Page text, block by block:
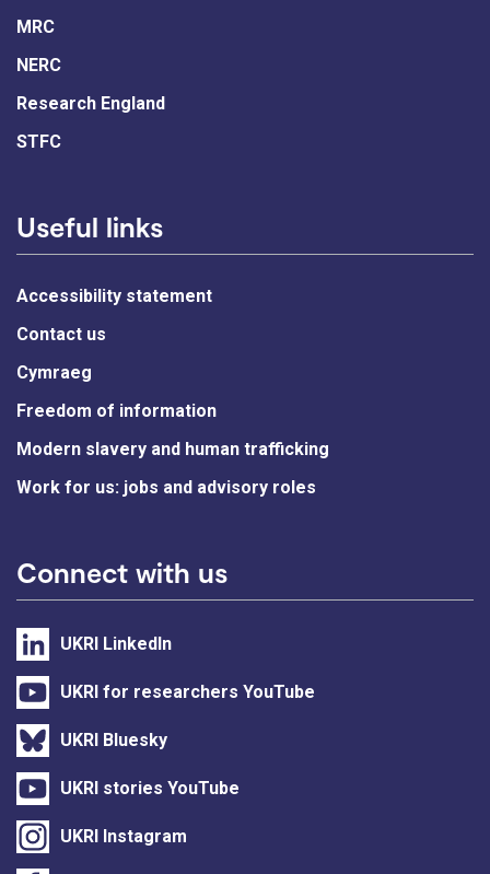
MRC
NERC
Research England
STFC
Useful links
Accessibility statement
Contact us
Cymraeg
Freedom of information
Modern slavery and human trafficking
Work for us: jobs and advisory roles
Connect with us
UKRI LinkedIn
UKRI for researchers YouTube
UKRI Bluesky
UKRI stories YouTube
UKRI Instagram